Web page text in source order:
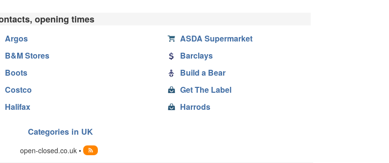
opening times
Argos
ASDA Supermarket
B&M Stores
Barclays
Boots
Build a Bear
Costco
Get The Label
Halifax Harrods
Categories in UK
open-closed.co.uk •